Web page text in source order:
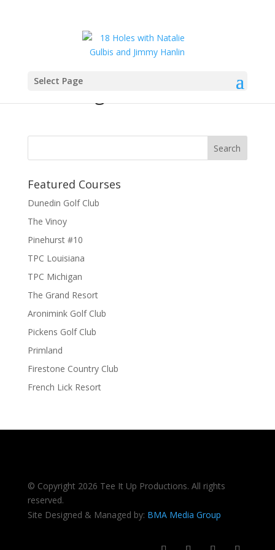
Select Page
natalie_gulbis_18holes
Featured Courses
Dunedin Golf Club
The Vinoy
Pinehurst #10
TPC Louisiana
TPC Michigan
The Grand Resort
Aronimink Golf Club
Pickens Golf Club
Primland
Firestone Country Club
French Lick Resort
© Copyright 2026 Tee It Up Productions. All rights
reserved.
Site Designed & Managed by: BMA Media Group